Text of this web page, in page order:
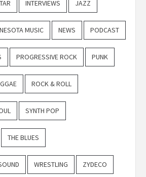
INTERVIEWS JAZZ
MUSIC NEWS PODCAST
PROGRESSIVE ROCK PUNK
ROCK & ROLL
SYNTH POP
THE BLUES
WRESTLING ZYDECO